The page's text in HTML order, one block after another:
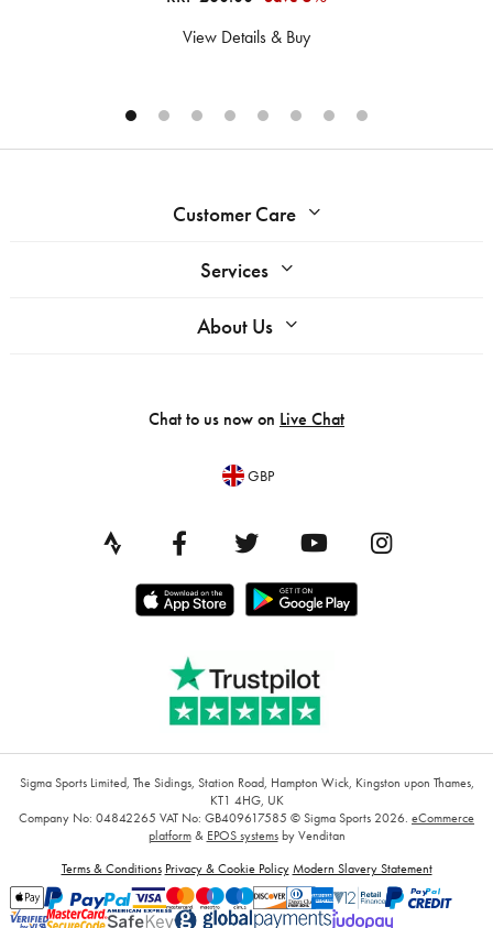
View Details & Buy
Customer Care
Services
About Us
Chat to us now on Live Chat
GBP
Sigma Sports Limited, The Sidings, Station Road, Hampton Wick, Kingston upon Thames,
KT1 4HG, UK
Company No: 04842265 VAT No: GB409617585 © Sigma Sports 2026. eCommerce
platform& EPOS systemsby Venditan
Terms & Conditions Privacy & Cookie Policy Modern Slavery Statement